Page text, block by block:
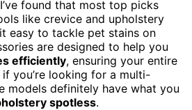
found that most top picks
like crevice and upholstery
easy to tackle pet stains on
are designed to help you
efficiently, ensuring your entire
you’re looking for a multi-
models definitely have what you
spotless.